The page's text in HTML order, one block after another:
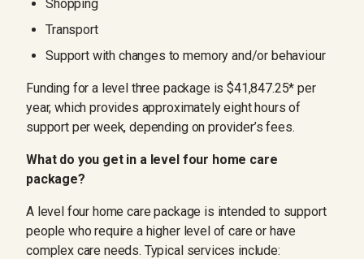
Shopping
Transport
Support with changes to memory and/or behaviour
Funding for a level three package is $41,847.25* per
year, which provides approximately eight hours of
support per week, depending on provider’s fees.
What do you get in a level four home care
package?
A level four home care package is intended to support
people who require a higher level of care or have
complex care needs. Typical services include: